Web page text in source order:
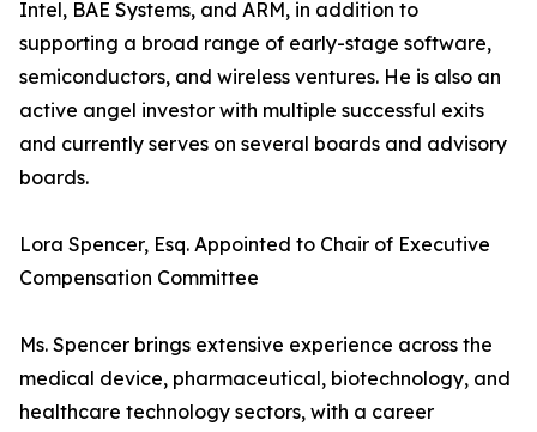
Intel, BAE Systems, and ARM, in addition to
supporting a broad range of early-stage software,
semiconductors, and wireless ventures. He is also an
active angel investor with multiple successful exits
and currently serves on several boards and advisory
boards.
Lora Spencer, Esq. Appointed to Chair of Executive
Compensation Committee
Ms. Spencer brings extensive experience across the
medical device, pharmaceutical, biotechnology, and
healthcare technology sectors, with a career